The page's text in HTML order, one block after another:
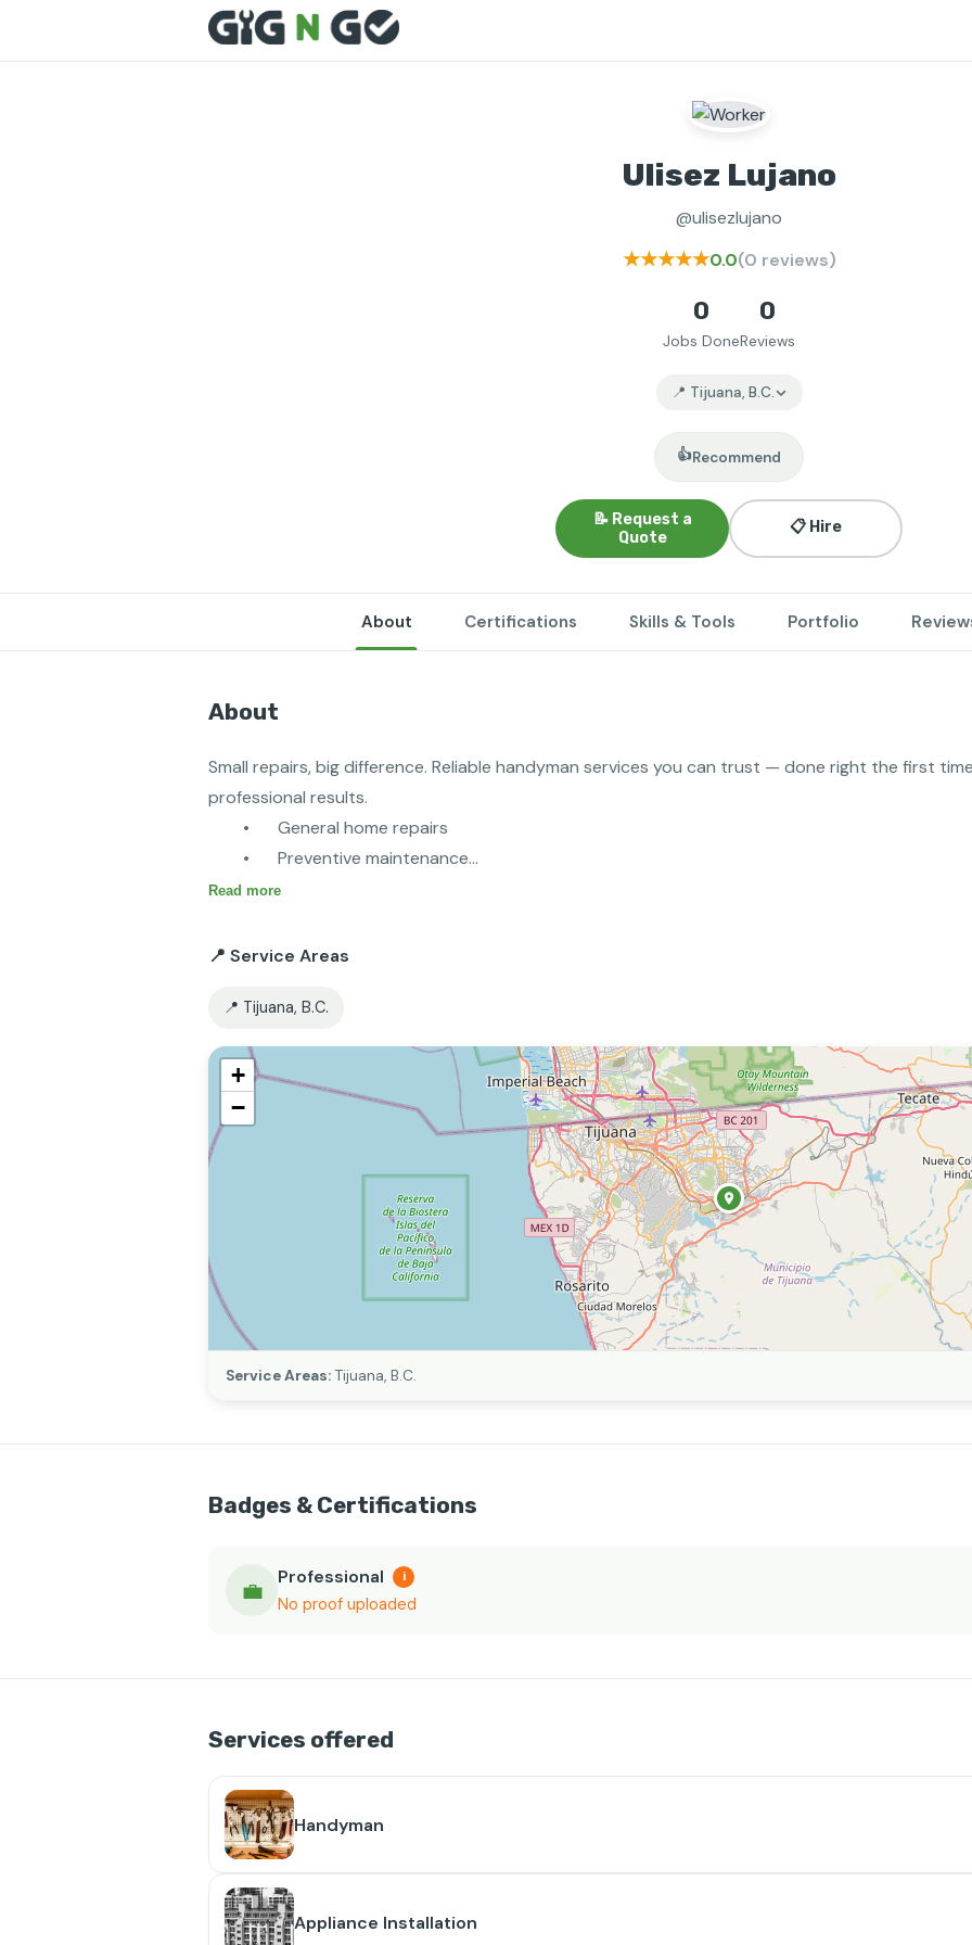
Ulisez Lujano
@ulisezlujano
★★★★★0.0(0 reviews)
0
Jobs Done
0
Reviews
📍 Tijuana, B.C.
👍Recommend
📝 Request a
Quote
📋 Hire
About Certifications Skills & Tools Portfolio
About
Small repairs, big difference. Reliable handyman services you can trust — done right the first
professional results.
	•	General home repairs
	•	Preventive maintenance
	•	Furniture assembly
	•	Door and window repairs
Read more
📍 Service Areas
📍 Tijuana, B.C.
+
−
Service Areas: Tijuana, B.C.
Badges & Certifications
💼 Professional i
No proof uploaded
Services offered
Handyman
Appliance Installation